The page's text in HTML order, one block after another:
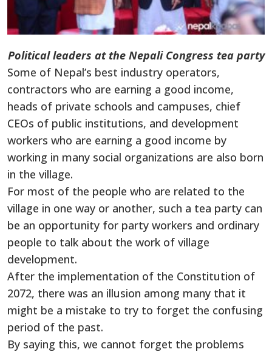
Political leaders at the Nepali Congress tea party
Some of Nepal’s best industry operators,
contractors who are earning a good income,
heads of private schools and campuses, chief
CEOs of public institutions, and development
workers who are earning a good income by
working in many social organizations are also born
in the village.
For most of the people who are related to the
village in one way or another, such a tea party can
be an opportunity for party workers and ordinary
people to talk about the work of village
development.
After the implementation of the Constitution of
2072, there was an illusion among many that it
might be a mistake to try to forget the confusing
period of the past.
By saying this, we cannot forget the problems